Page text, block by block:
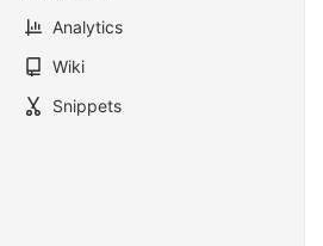
Analytics
Wiki
Snippets